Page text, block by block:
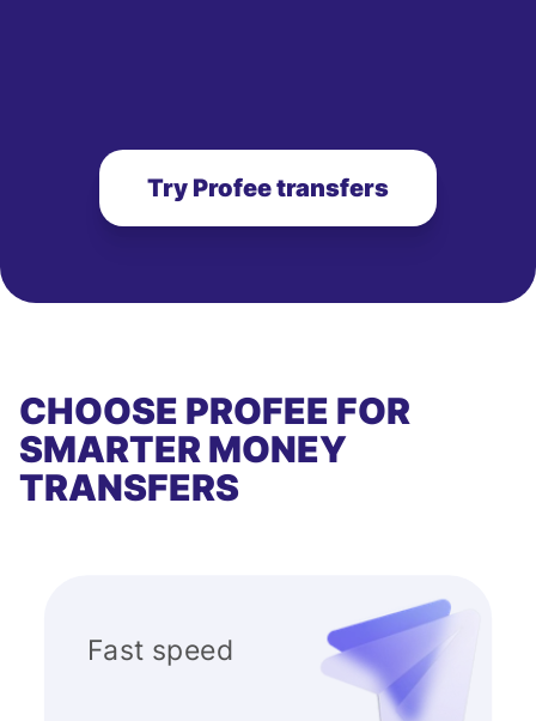
Try Profee transfers
CHOOSE PROFEE FOR
SMARTER MONEY
TRANSFERS
Fast speed